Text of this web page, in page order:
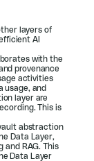
layers of
AI
with the
provenance
activities
usage, and
layer are
This is
abstraction
Data Layer,
and RAG. This
Data Layer